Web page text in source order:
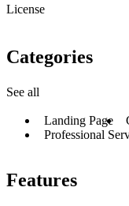
License
Categories
See all
Landing Page
Professional
Features